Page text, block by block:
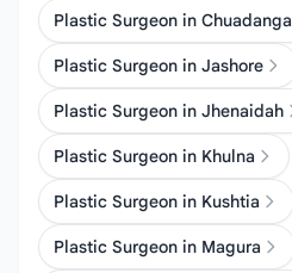
Plastic Surgeon in Chuadanga
Plastic Surgeon in Jashore
Plastic Surgeon in Jhenaidah
Plastic Surgeon in Khulna
Plastic Surgeon in Kushtia
Plastic Surgeon in Magura